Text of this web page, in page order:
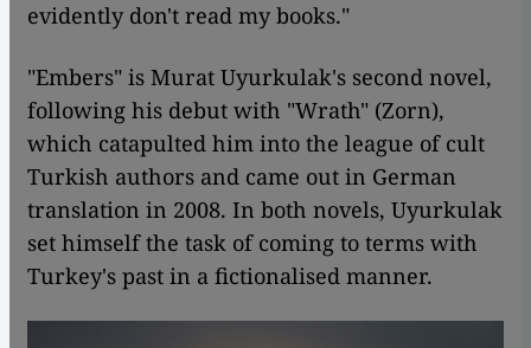
evidently don't read my books."
"Embers" is Murat Uyurkulak's second novel,
following his debut with "Wrath" (Zorn),
which catapulted him into the league of cult
Turkish authors and came out in German
translation in 2008. In both novels, Uyurkulak
set himself the task of coming to terms with
Turkey's past in a fictionalised manner.